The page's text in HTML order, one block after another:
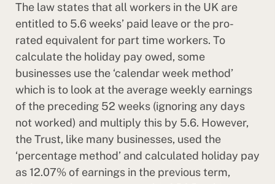
The law states that all workers in the UK are
entitled to 5.6 weeks’ paid leave or the pro-
rated equivalent for part time workers. To
calculate the holiday pay owed, some
businesses use the ‘calendar week method’
which is to look at the average weekly earnings
of the preceding 52 weeks (ignoring any days
not worked) and multiply this by 5.6. However,
the Trust, like many businesses, used the
‘percentage method’ and calculated holiday pay
as 12.07% of earnings in the previous term,